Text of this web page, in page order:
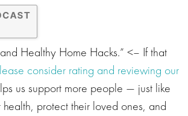
Healthy Home Hacks.” <– If that
consider rating and reviewing our
us support more people — just like
protect their loved ones, and